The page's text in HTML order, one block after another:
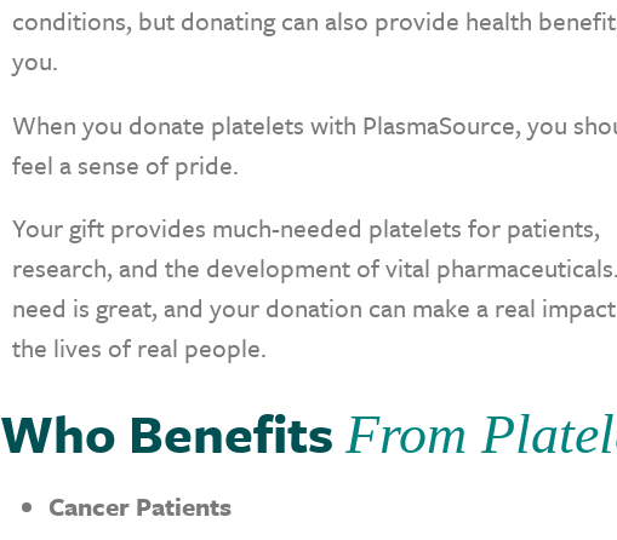
conditions, but donating can also provide health
you.
When you donate platelets with PlasmaSource, you
feel a sense of pride.
Your gift provides much-needed platelets for patients,
research, and the development of vital
need is great, and your donation can make a real
the lives of real people.
Who BenefitsFrom
Cancer Patients